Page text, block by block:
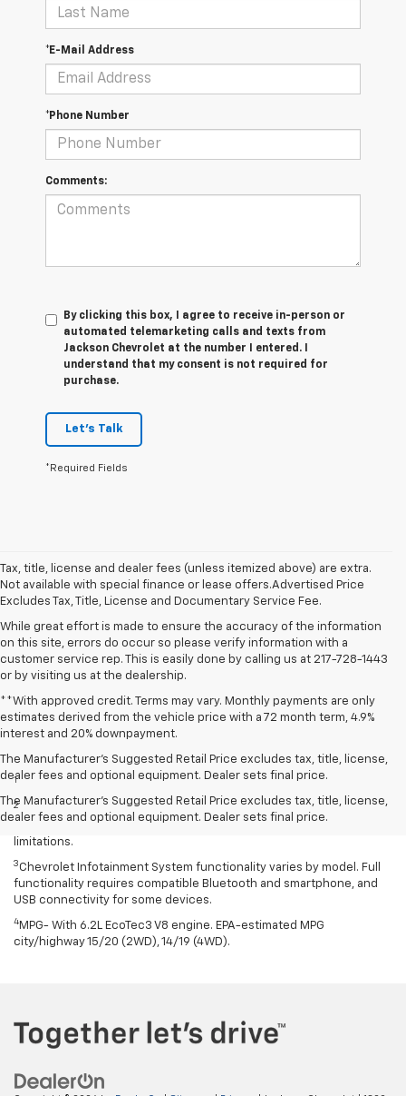
*E-Mail Address
*Phone Number
Comments:
By clicking this box, I agree to receive in-person or
automated telemarketing calls and texts from
Jackson Chevrolet at the number I entered. I
understand that my consent is not required for
purchase.
Let's Talk
*Required Fields
Tax, title, license and dealer fees (unless itemized above) are extra.
Not available with special finance or lease offers.Advertised Price
Excludes Tax, Title, License and Documentary Service Fee.
While great effort is made to ensure the accuracy of the information
on this site, errors do occur so please verify information with a
customer service rep. This is easily done by calling us at 217-728-1443
or by visiting us at the dealership.
**With approved credit. Terms may vary. Monthly payments are only
estimates derived from the vehicle price with a 72 month term, 4.9%
interest and 20% downpayment.
The Manufacturer’s Suggested Retail Price excludes tax, title, license,
dealer fees and optional equipment. Dealer sets final price.
The Manufacturer's Suggested Retail Price excludes tax, title, license,
dealer fees and optional equipment. Dealer sets final price.
Disclaimers
1 Excludes GM vehicles.
2 Service varies with conditions and location. Requires active
service plan and paid AT&T data plan. See onstar.com for details and
limitations.
3Chevrolet Infotainment System functionality varies by model. Full
functionality requires compatible Bluetooth and smartphone, and
USB connectivity for some devices.
4 MPG- With 6.2L EcoTec3 V8 engine. EPA-estimated MPG
city/highway 15/20 (2WD), 14/19 (4WD).